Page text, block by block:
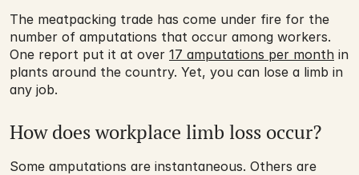
The meatpacking trade has come under fire for the
number of amputations that occur among workers.
One report put it at over 17 amputations per month in
plants around the country. Yet, you can lose a limb in
any job.
How does workplace limb loss occur?
Some amputations are instantaneous. Others are